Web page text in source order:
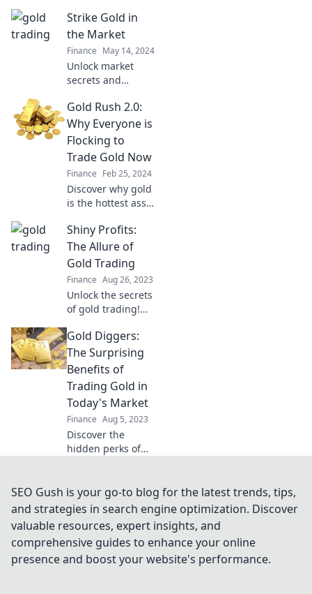
golden
opportunities and
boost your success
in the market
today!
Strike Gold in
the Market
Finance May 14, 2024
Unlock market
secrets and
to striking gold!
Transform your
investments and
skyrocket your
financial success
today!
Gold Rush 2.0:
Why Everyone is
Flocking to
Trade Gold Now
Finance Feb 25, 2024
Discover why gold
is the hottest asset
of traders
capitalizing on the
Gold Rush 2.0 and
secure your wealth
today!
Shiny Profits:
The Allure of
Gold Trading
Finance Aug 26, 2023
Unlock the secrets
of gold trading!
trends, and
strategies to
maximize your
profits in the
glittering world of
gold.
Gold Diggers:
The Surprising
Benefits of
Trading Gold in
Today's Market
Finance Aug 5, 2023
Discover the
hidden perks of
and unlock
financial freedom
—are you ready to
dig for gold?
SEO Gush is your go-to blog for the latest trends, tips,
and strategies in search engine optimization. Discover
valuable resources, expert insights, and
comprehensive guides to enhance your online
presence and boost your website's performance.